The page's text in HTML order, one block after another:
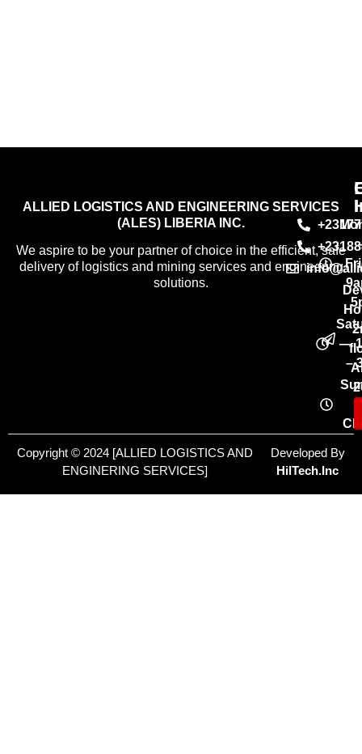
ALLIED LOGISTICS AND ENGINEERING SERVICES
(ALES) LIBERIA INC.
We aspire to be your partner of choice in the efficient, safe
delivery of logistics and mining services and engineering
solutions.
—
–
Copyright © 2024 [ALLIED LOGISTICS AND
ENGINERING SERVICES]
Developed By
HilTech.Inc